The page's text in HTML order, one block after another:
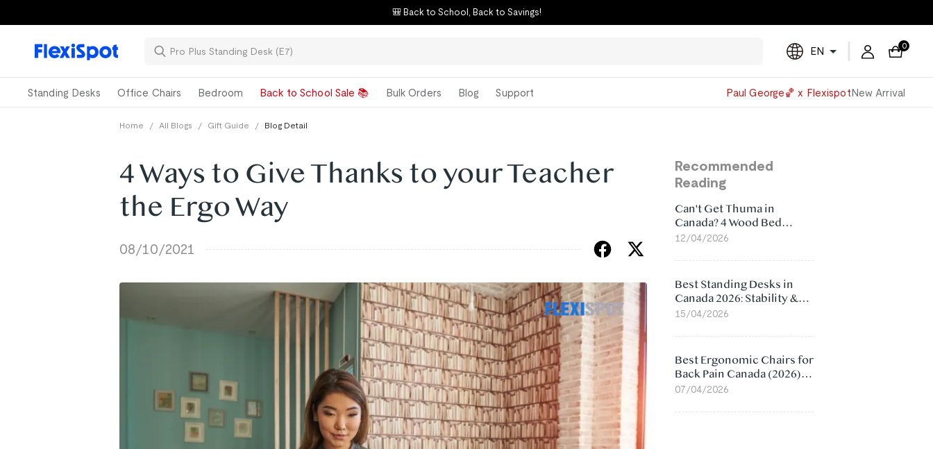
🎒 Back to School, Back to Savings!
Powered
by
EN 0
Standing Desks Office Chairs Bedroom Back to School Sale 📚 Bulk Orders Blog Support Paul George🏀 x FlexispotNew Arrival
Home / All Blogs / Gift Guide / Blog Detail
4 Ways to Give Thanks to your Teacher
the Ergo Way
08/10/2021
Recommended
Reading
Can't Get Thuma in
Canada? 4 Wood Bed
Frame Alternatives That
12/04/2026
Best Standing Desks in
Canada 2026: Stability &
Value Compared
15/04/2026
Best Ergonomic Chairs for
Back Pain Canada (2026):
Lumbar Support Picks
07/04/2026